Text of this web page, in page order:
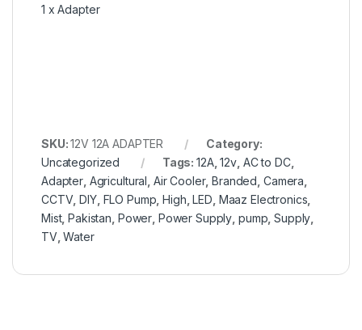
1 x Adapter
SKU:12V 12A ADAPTER
Category:
Uncategorized
Tags:12A,12v AC to DC,
Adapter Agricultural Air Cooler,Branded Camera
CCTV,DIY, FLO Pump ,High ,LED Maaz Electronics
Mist,Pakistan Power Power Supply pump ,Supply
TV,Water